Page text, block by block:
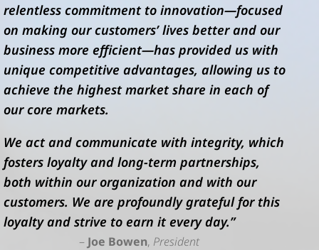
relentless commitment to innovation—focused
on making our customers’ lives better and our
business more efficient—has provided us with
unique competitive advantages, allowing us to
achieve the highest market share in each of
our core markets.
We act and communicate with integrity, which
fosters loyalty and long-term partnerships,
both within our organization and with our
customers. We are profoundly grateful for this
loyalty and strive to earn it every day.”
– Joe Bowen, President